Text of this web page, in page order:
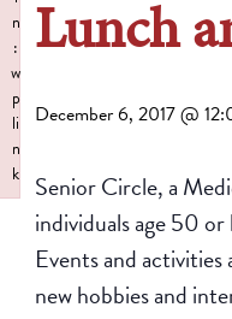
Lunch
December 6, 2017 @
Senior Circle, a
individuals age 50
Events and
new hobbies and
n
:
w
p
li
n
k
Failed to initialize plugin: wplink